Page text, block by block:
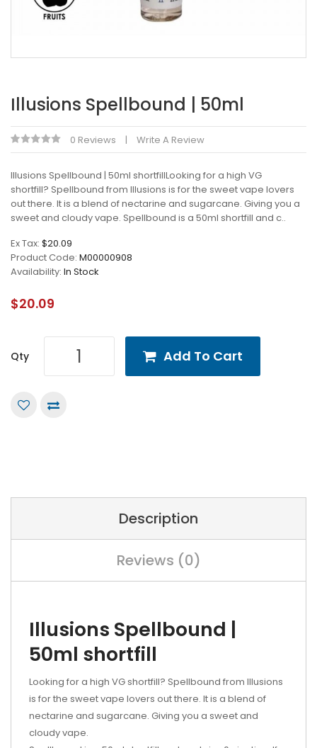
Illusions Spellbound | 50ml
0 Reviews Write A Review
Illusions Spellbound | 50ml shortfillLooking for a high VG
shortfill? Spellbound from Illusions is for the sweet vape lovers
out there. It is a blend of nectarine and sugarcane. Giving you a
sweet and cloudy vape. Spellbound is a 50ml shortfill and c..
Ex Tax: $20.09
Product Code: M00000908
Availability: In Stock
$20.09
Qty Add To Cart
Description
Reviews (0)
Illusions Spellbound |
50ml shortfill
Looking for a high VG shortfill? Spellbound from Illusions
is for the sweet vape lovers out there. It is a blend of
nectarine and sugarcane. Giving you a sweet and
cloudy vape.